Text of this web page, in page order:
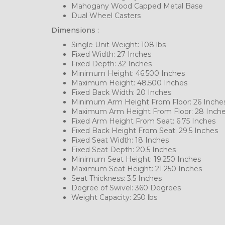
Mahogany Wood Capped Metal Base
Dual Wheel Casters
Dimensions :
Single Unit Weight: 108 lbs
Fixed Width: 27 Inches
Fixed Depth: 32 Inches
Minimum Height: 46.500 Inches
Maximum Height: 48.500 Inches
Fixed Back Width: 20 Inches
Minimum Arm Height From Floor: 26
Maximum Arm Height From Floor: 28
Fixed Arm Height From Seat: 6.75 Inches
Fixed Back Height From Seat: 29.5 Inches
Fixed Seat Width: 18 Inches
Fixed Seat Depth: 20.5 Inches
Minimum Seat Height: 19.250 Inches
Maximum Seat Height: 21.250 Inches
Seat Thickness: 3.5 Inches
Degree of Swivel: 360 Degrees
Weight Capacity: 250 lbs